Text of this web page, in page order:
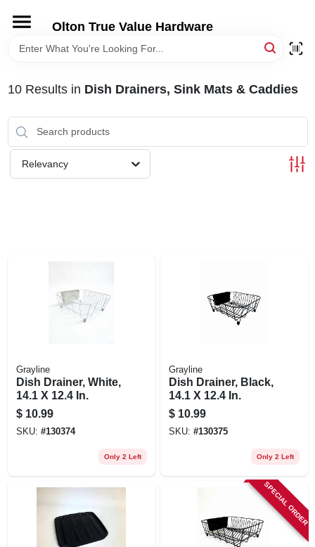
content
Olton True Value Hardware
HOME
DEPARTMENTS
BRANDS
10Results in Dish Drainers, Sink Mats & Caddies
Relevancy
Grayline
Dish Drainer, White,
14.1 X 12.4 In.
$ 10.99
SKU: #130374
Only 2 Left
Grayline
Dish Drainer, Black,
14.1 X 12.4 In.
$ 10.99
SKU: #130375
Only 2 Left
SPECIAL ORDER